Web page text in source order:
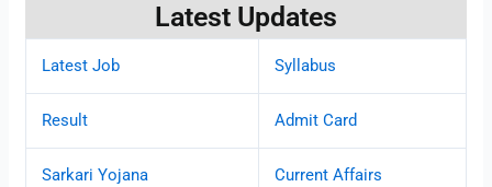
Latest Updates
Latest Job Syllabus
Result Admit Card
Sarkari Yojana Current Affairs